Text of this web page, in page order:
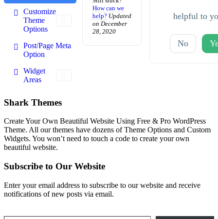
Customize
Theme
Options
Post/Page Meta
Option
Widget
Areas
How can we
help? Updated
on December
28, 2020
helpful to
No
Shark Themes
Create Your Own Beautiful Website Using Free & Pro WordPress
Theme. All our themes have dozens of Theme Options and Custom
Widgets. You won’t need to touch a code to create your own
beautiful website.
Subscribe to Our Website
Enter your email address to subscribe to our website and receive
notifications of new posts via email.
Type your email…